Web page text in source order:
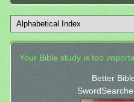
Your Bible study is too
Better